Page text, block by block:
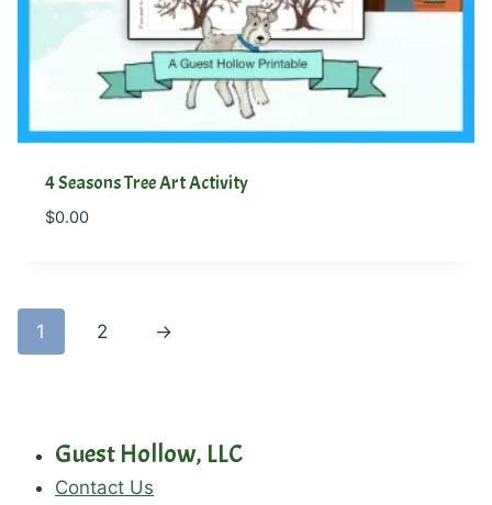
4 Seasons Tree Art Activity
$0.00
1 2 →
Guest Hollow, LLC
Contact Us